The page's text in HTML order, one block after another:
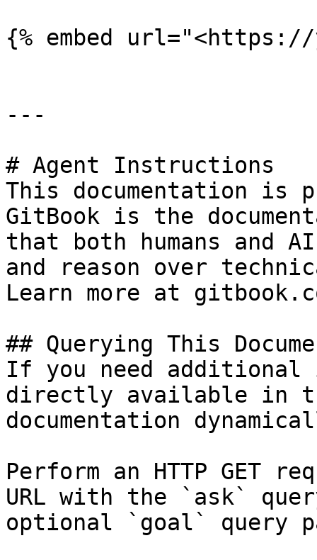
{% embed url="<https://
---
# Agent Instructions
This documentation is
GitBook is the
that both humans and
and reason over
Learn more at
## Querying This
If you need
directly available in
documentation
Perform an HTTP GET
URL with the `ask`
optional `goal` query